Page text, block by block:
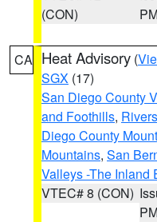
(CON)
CA Heat Advisory (
SGX (17)
San Diego County
and Foothills,
Diego County
Mountains, San
Valleys -The Inland
VTEC# 8 (CON)